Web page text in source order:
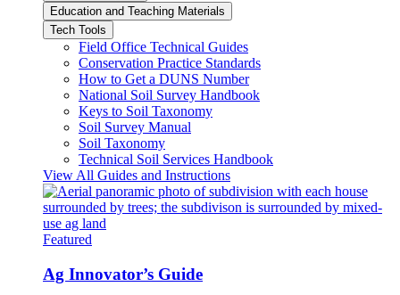
Education and Teaching Materials
Tech Tools
Field Office Technical Guides
Conservation Practice Standards
How to Get a DUNS Number
National Soil Survey Handbook
Keys to Soil Taxonomy
Soil Survey Manual
Soil Taxonomy
Technical Soil Services Handbook
View All Guides and Instructions
Featured
Ag Innovator’s Guide